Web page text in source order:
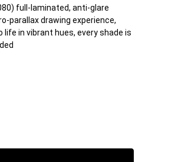
full-laminated, anti-glare
parallax drawing experience,
in vibrant hues, every shade is